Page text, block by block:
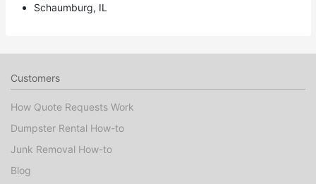
Schaumburg, IL
Customers
How Quote Requests Work
Dumpster Rental How-to
Junk Removal How-to
Blog